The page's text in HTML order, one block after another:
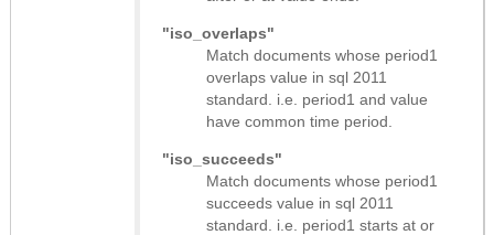
"iso_overlaps"
Match documents whose period1
overlaps value in sql 2011
standard. i.e. period1 and value
have common time period.
"iso_succeeds"
Match documents whose period1
succeeds value in sql 2011
standard. i.e. period1 starts at or